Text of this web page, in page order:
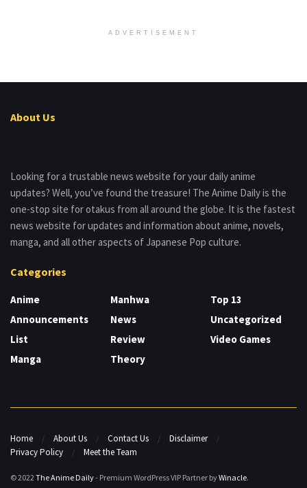
ADVERTISEMENT
About Us
Looking for a trustable news website for your daily anime
updates? Well, you’ve found the treasure! The Anime Daily is the
one-stop site for otakus from all around the globe. It is the fastest
news website for updates and information about anime, novels,
manga, and all other aspects of Japanese Pop culture.
Categories
Anime
Announcements
List
Manga
Manhwa
News
Review
Theory
Top 13
Uncategorized
Video Games
Home About Us Contact Us
Disclaimer
Privacy Policy
Meet the Team
© 2022The Anime Daily- Premium WordPress VIP Partner byWinacle.